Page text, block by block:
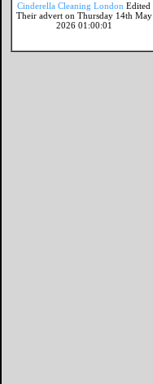
Cinderella Cleaning London Edited
Their advert on Thursday 14th May
2026 01:00:01